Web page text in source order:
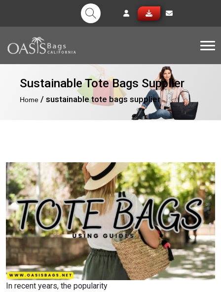
Sustainable Tote Bags Supplier
Home / sustainable tote bags supplier
In recent years, the popularity